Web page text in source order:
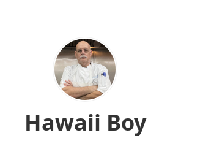
Hawaii Boy